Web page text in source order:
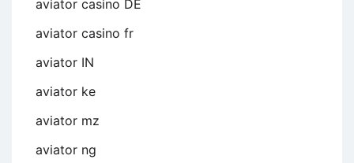
aviator casino DE
aviator casino fr
aviator IN
aviator ke
aviator mz
aviator ng